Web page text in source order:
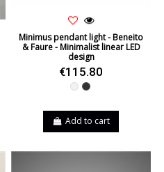
Minimus pendant light - Beneito
& Faure - Minimalist linear LED
design
€115.80
WhiteBlack
Add to cart